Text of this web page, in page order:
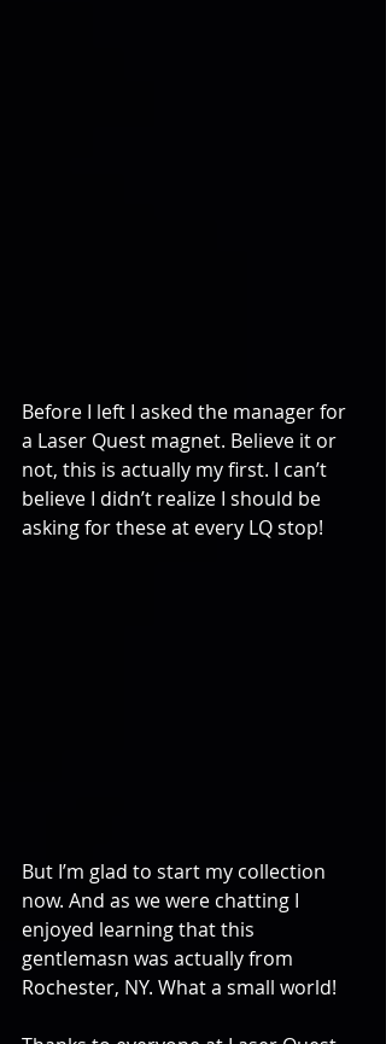
Before I left I asked the manager for
a Laser Quest magnet. Believe it or
not, this is actually my first. I can’t
believe I didn’t realize I should be
asking for these at every LQ stop!
But I’m glad to start my collection
now. And as we were chatting I
enjoyed learning that this
gentlemasn was actually from
Rochester, NY. What a small world!